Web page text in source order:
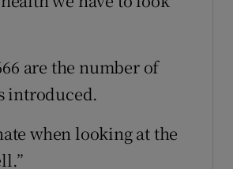
are the number of
introduced.
when looking at the